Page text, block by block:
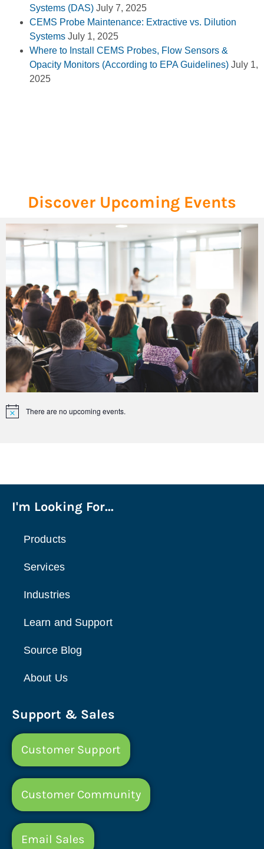
Systems (DAS) July 7, 2025
CEMS Probe Maintenance: Extractive vs. Dilution
Systems July 1, 2025
Where to Install CEMS Probes, Flow Sensors &
Opacity Monitors (According to EPA Guidelines) July 1,
2025
Discover Upcoming Events
Notice There are no upcoming events.
I'm Looking For...
Products
Services
Industries
Learn and Support
Source Blog
About Us
Support & Sales
Customer Support
Customer Community
Email Sales